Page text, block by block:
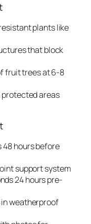
plants like
that block
fruit trees at 6-8
protected areas
48 hours before
support system
24 hours pre-
weatherproof